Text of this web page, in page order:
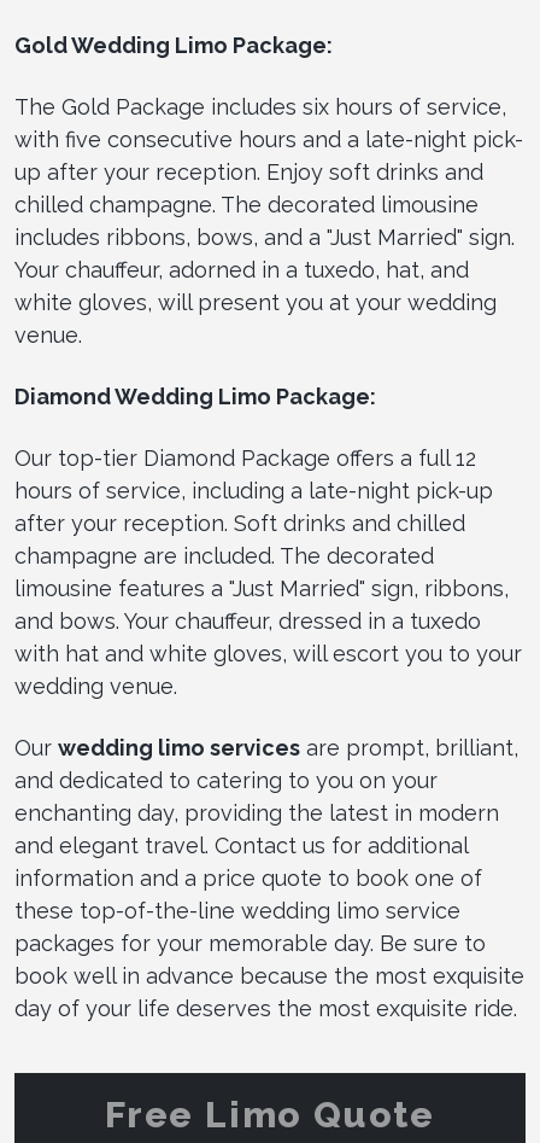
Gold Wedding Limo Package:
The Gold Package includes six hours of service,
with five consecutive hours and a late-night pick-
up after your reception. Enjoy soft drinks and
chilled champagne. The decorated limousine
includes ribbons, bows, and a "Just Married" sign.
Your chauffeur, adorned in a tuxedo, hat, and
white gloves, will present you at your wedding
venue.
Diamond Wedding Limo Package:
Our top-tier Diamond Package offers a full 12
hours of service, including a late-night pick-up
after your reception. Soft drinks and chilled
champagne are included. The decorated
limousine features a "Just Married" sign, ribbons,
and bows. Your chauffeur, dressed in a tuxedo
with hat and white gloves, will escort you to your
wedding venue.
Our wedding limo services are prompt, brilliant,
and dedicated to catering to you on your
enchanting day, providing the latest in modern
and elegant travel. Contact us for additional
information and a price quote to book one of
these top-of-the-line wedding limo service
packages for your memorable day. Be sure to
book well in advance because the most exquisite
day of your life deserves the most exquisite ride.
Free Limo Quote